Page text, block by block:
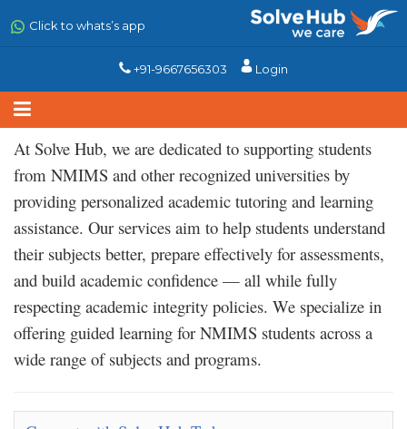
to
main
Click to whats’s app
+91-9667656303 Login
At Solve Hub, we are dedicated to supporting students
from NMIMS and other recognized universities by
providing personalized academic tutoring and learning
assistance. Our services aim to help students understand
their subjects better, prepare effectively for assessments,
and build academic confidence — all while fully
respecting academic integrity policies. We specialize in
offering guided learning for NMIMS students across a
wide range of subjects and programs.